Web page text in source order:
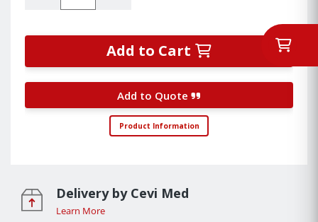
Add to Cart
Add to Quote
Product Information
Delivery by Cevi Med
Learn More